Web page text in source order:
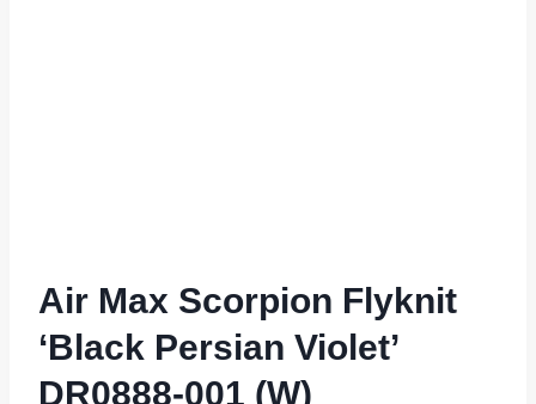
Air Max Scorpion Flyknit
‘Black Persian Violet’
DR0888-001 (W)